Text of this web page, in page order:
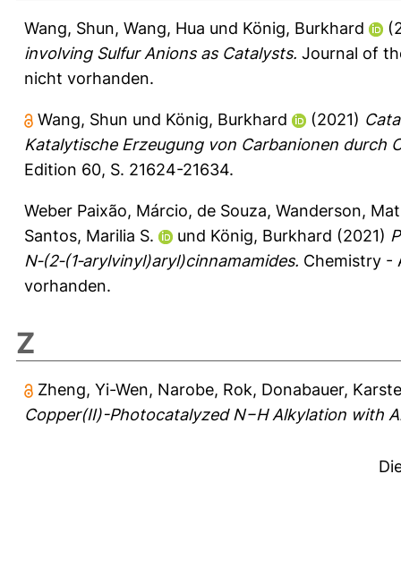
Wang, Shun, Wang, Hua und König, Burkhard
involving Sulfur Anions as Catalysts. Journal of
nicht vorhanden.
Wang, Shun und König, Burkhard (2021)
Katalytische Erzeugung von Carbanionen durch
Edition 60, S. 21624-21634.
Weber Paixão, Márcio, de Souza, Wanderson,
Santos, Marilia S.
und König, Burkhard (2021)
N‐(2‐(1‐arylvinyl)aryl)cinnamamides. Chemistry -
vorhanden.
Z
Zheng, Yi-Wen, Narobe, Rok, Donabauer,
Copper(II)-Photocatalyzed N−H Alkylation with